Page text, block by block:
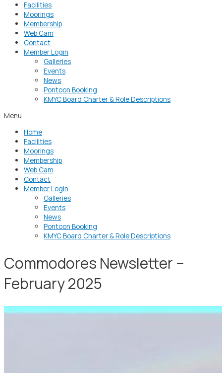
Facilities
Moorings
Membership
Web Cam
Contact
Member Login
Galleries
Events
News
Pontoon Booking
KMYC Board Charter & Role Descriptions
Menu
Home
Facilities
Moorings
Membership
Web Cam
Contact
Member Login
Galleries
Events
News
Pontoon Booking
KMYC Board Charter & Role Descriptions
Commodores Newsletter –
February 2025